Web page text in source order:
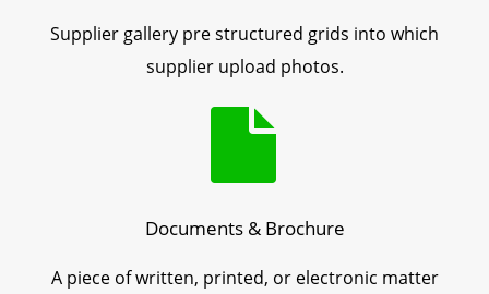
Supplier gallery pre structured grids into which
supplier upload photos.
Documents & Brochure
A piece of written, printed, or electronic matter